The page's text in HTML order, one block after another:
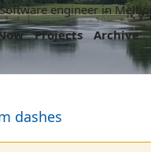
Software engineer in
Projects Archive
dashes